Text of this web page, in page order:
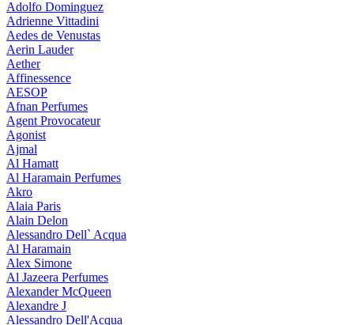
Adolfo Dominguez
Adrienne Vittadini
Aedes de Venustas
Aerin Lauder
Aether
Affinessence
AESOP
Afnan Perfumes
Agent Provocateur
Agonist
Ajmal
Al Hamatt
Al Haramain Perfumes
Akro
Alaia Paris
Alain Delon
Alessandro Dell` Acqua
Al Haramain
Alex Simone
Al Jazeera Perfumes
Alexander McQueen
Alexandre J
Alessandro Dell'Acqua